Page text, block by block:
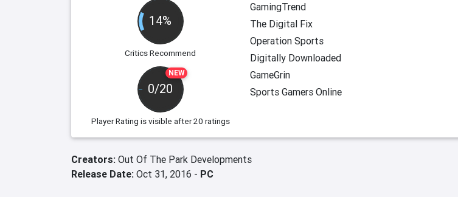
14%
Critics Recommend
NEW
0/20
Player Rating is visible after 20 ratings
GamingTrend
The Digital Fix
Operation Sports
Digitally Downloaded
GameGrin
Sports Gamers Online
Creators: Out Of The Park Developments
Release Date: Oct 31, 2016 - PC